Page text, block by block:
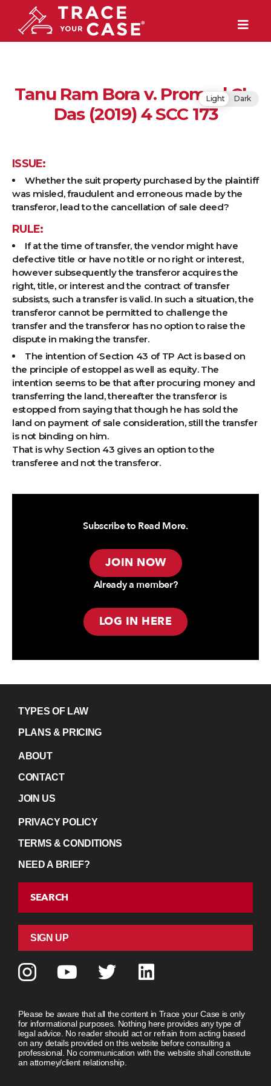
Tanu Ram Bora v. Promod Ch.
Das (2019) 4 SCC 173
ISSUE:
Whether the suit property purchased by the plaintiff
was misled, fraudulent and erroneous made by the
transferor, lead to the cancellation of sale deed?
RULE:
If at the time of transfer, the vendor might have
defective title or have no title or no right or interest,
however subsequently the transferor acquires the
right, title, or interest and the contract of transfer
subsists, such a transfer is valid. In such a situation, the
transferor cannot be permitted to challenge the
transfer and the transferor has no option to raise the
dispute in making the transfer.
The intention of Section 43 of TP Act is based on
the principle of estoppel as well as equity. The
intention seems to be that after procuring money and
transferring the land, thereafter the transferor is
estopped from saying that though he has sold the
land on payment of sale consideration, still the transfer
is not binding on him.
That is why Section 43 gives an option to the
transferee and not the transferor.
Subscribe to Read More.
JOIN NOW
Already a member?
LOG IN HERE
TYPES OF LAW
PLANS & PRICING
ABOUT
CONTACT
JOIN US
PRIVACY POLICY
TERMS & CONDITIONS
NEED A BRIEF?
SEARCH
SIGN UP
Please be aware that all the content in Trace your Case is only
for informational purposes. Nothing here provides any type of
legal advice. No reader should act or refrain from acting based
on any details provided on this website before consulting a
professional. No communication with the website shall constitute
an attorney/client relationship.
Light Dark